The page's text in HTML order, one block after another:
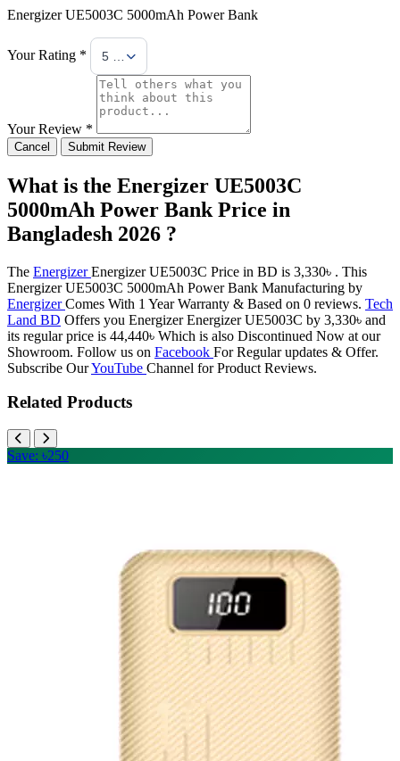
Energizer UE5003C 5000mAh Power Bank
Your Rating * 5 Stars
Your Review *
Cancel Submit Review
What is the Energizer UE5003C
5000mAh Power Bank Price in
Bangladesh 2026 ?
The EnergizerEnergizer UE5003C Price in BD is 3,330৳ . This
Energizer UE5003C 5000mAh Power Bank Manufacturing by
EnergizerComes With 1 Year Warranty & Based on 0 reviews. Tech
Land BD Offers you Energizer Energizer UE5003C by 3,330৳ and
its regular price is 44,440৳ Which is also Discontinued Now at our
Showroom. Follow us on Facebook For Regular updates & Offer.
Subscribe OurYouTube Channel for Product Reviews.
Related Products
Save: ৳250